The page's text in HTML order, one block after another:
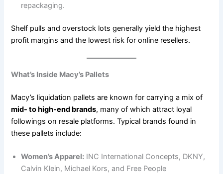
repackaging.
Shelf pulls and overstock lots generally yield the highest
profit margins and the lowest risk for online resellers.
What’s Inside Macy’s Pallets
Macy’s liquidation pallets are known for carrying a mix of
mid- to high-end brands, many of which attract loyal
followings on resale platforms. Typical brands found in
these pallets include:
Women’s Apparel: INC International Concepts, DKNY,
Calvin Klein, Michael Kors, and Free People